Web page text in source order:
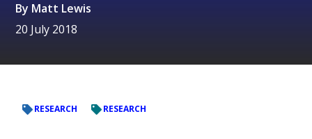
By Matt Lewis
20 July 2018
RESEARCH RESEARCH